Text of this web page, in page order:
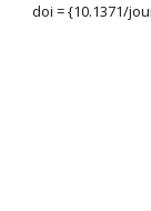
doi = {10.1371/